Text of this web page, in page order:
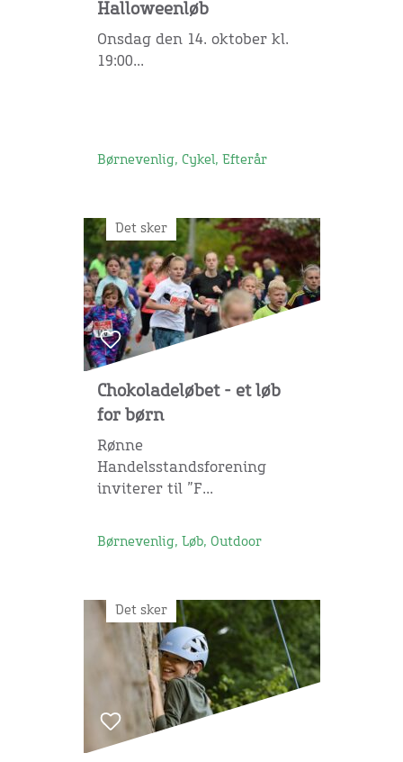
Halloweenløb
Onsdag den 14. oktober kl.
19:00...
Børnevenlig, Cykel, Efterår
Det sker
Chokoladeløbet - et løb
for børn
Rønne
Handelsstandsforening
inviterer til ”F...
Børnevenlig, Løb, Outdoor
Det sker